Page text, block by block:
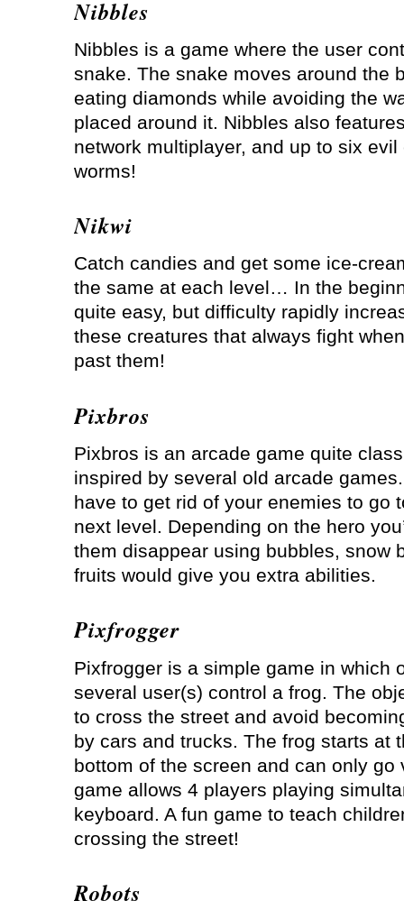
Nibbles
Nibbles is a game where the user
snake. The snake moves around the
eating diamonds while avoiding the
placed around it. Nibbles also
network multiplayer, and up to six
worms!
Nikwi
Catch candies and get some ice-
the same at each level… In the
quite easy, but difficulty rapidly
these creatures that always fight
past them!
Pixbros
Pixbros is an arcade game quite
inspired by several old arcade
have to get rid of your enemies to go
next level. Depending on the hero
them disappear using bubbles, snow
fruits would give you extra abilities.
Pixfrogger
Pixfrogger is a simple game in which
several user(s) control a frog. The
to cross the street and avoid
by cars and trucks. The frog starts at
bottom of the screen and can only go
game allows 4 players playing
keyboard. A fun game to teach
crossing the street!
Robots